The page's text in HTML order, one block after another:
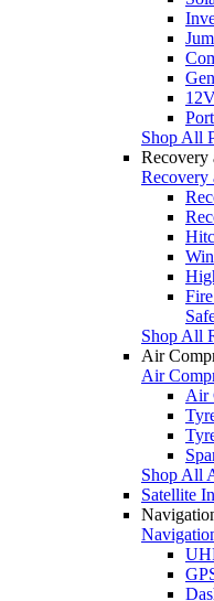
Shop All
Recovery
Recovery
Shop All
Air
Air
Air
Shop All
Satellite